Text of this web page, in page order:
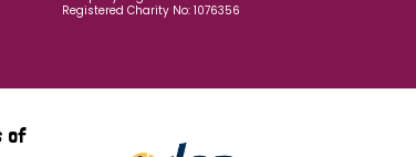
Registered Charity No: 1076356
of